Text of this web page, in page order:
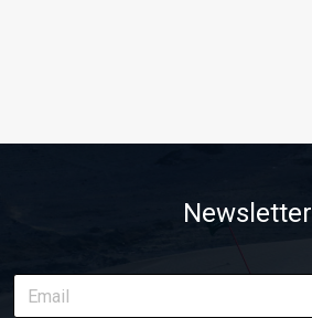
Newsletter